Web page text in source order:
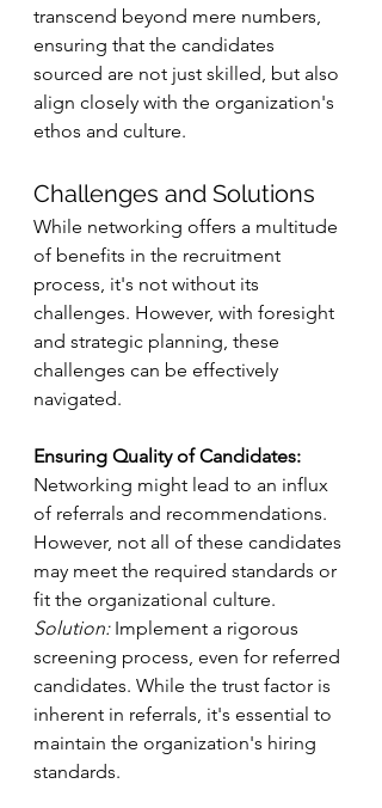
transcend beyond mere numbers,
ensuring that the candidates
sourced are not just skilled, but also
align closely with the organization's
ethos and culture.
Challenges and Solutions
While networking offers a multitude
of benefits in the recruitment
process, it's not without its
challenges. However, with foresight
and strategic planning, these
challenges can be effectively
navigated.
Ensuring Quality of Candidates:
Networking might lead to an influx
of referrals and recommendations.
However, not all of these candidates
may meet the required standards or
fit the organizational culture.
Solution: Implement a rigorous
screening process, even for referred
candidates. While the trust factor is
inherent in referrals, it's essential to
maintain the organization's hiring
standards.